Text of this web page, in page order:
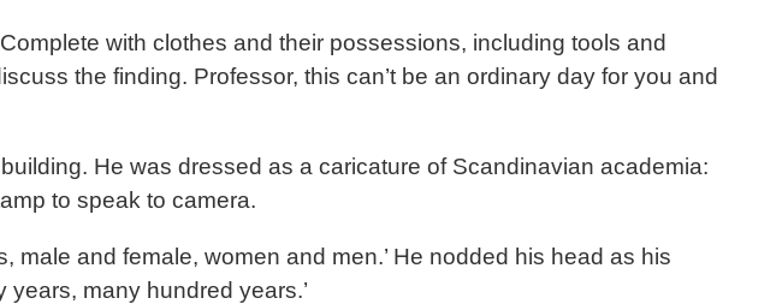
with clothes and their possessions, including tools and
the finding. Professor, this can’t be an ordinary day for you and
He was dressed as a caricature of Scandinavian academia:
to speak to camera.
male and female, women and men.’ He nodded his head as his
many hundred years.’